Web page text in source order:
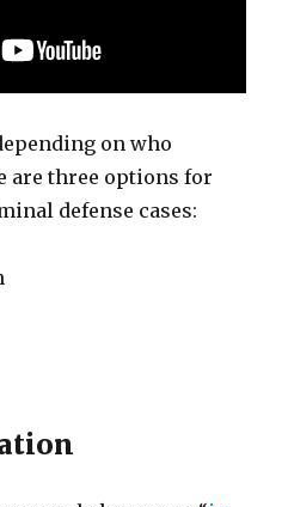
on who
are three options for
defense cases: